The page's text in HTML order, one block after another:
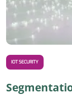
IOT SECURITY